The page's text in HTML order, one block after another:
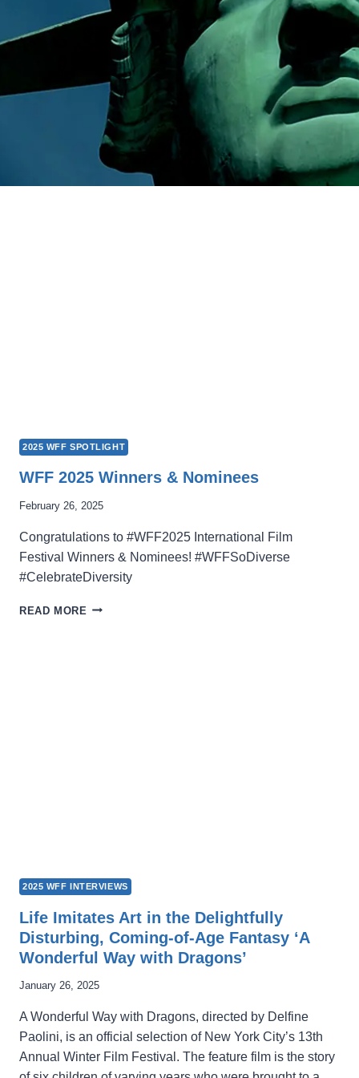
2025 WFF SPOTLIGHT
WFF 2025 Winners & Nominees
February 26, 2025
Congratulations to #WFF2025 International Film
Festival Winners & Nominees! #WFFSoDiverse
#CelebrateDiversity
READ MORE WFF
2025 WFF INTERVIEWS
Life Imitates Art in the Delightfully
Disturbing, Coming-of-Age Fantasy ‘A
Wonderful Way with Dragons’
January 26, 2025
A Wonderful Way with Dragons, directed by Delfine
Paolini, is an official selection of New York City’s 13th
Annual Winter Film Festival. The feature film is the story